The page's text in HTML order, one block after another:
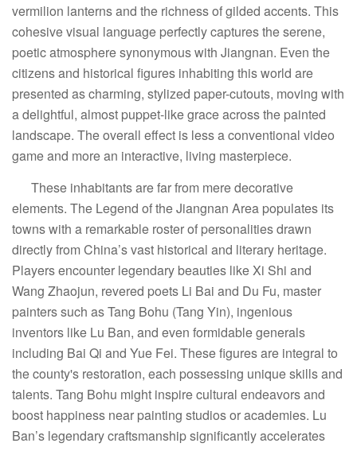
vermilion lanterns and the richness of gilded accents. This
cohesive visual language perfectly captures the serene,
poetic atmosphere synonymous with Jiangnan. Even the
citizens and historical figures inhabiting this world are
presented as charming, stylized paper-cutouts, moving with
a delightful, almost puppet-like grace across the painted
landscape. The overall effect is less a conventional video
game and more an interactive, living masterpiece.
These inhabitants are far from mere decorative
elements. The Legend of the Jiangnan Area populates its
towns with a remarkable roster of personalities drawn
directly from China’s vast historical and literary heritage.
Players encounter legendary beauties like Xi Shi and
Wang Zhaojun, revered poets Li Bai and Du Fu, master
painters such as Tang Bohu (Tang Yin), ingenious
inventors like Lu Ban, and even formidable generals
including Bai Qi and Yue Fei. These figures are integral to
the county's restoration, each possessing unique skills and
talents. Tang Bohu might inspire cultural endeavors and
boost happiness near painting studios or academies. Lu
Ban’s legendary craftsmanship significantly accelerates